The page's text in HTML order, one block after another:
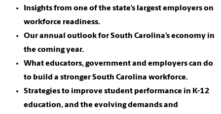
Insights from one of the state’s largest employers on
workforce readiness.
Our annual outlook for South Carolina’s economy in
the coming year.
What educators, government and employers can do
to build a stronger South Carolina workforce.
Strategies to improve student performance in K-12
education, and the evolving demands and